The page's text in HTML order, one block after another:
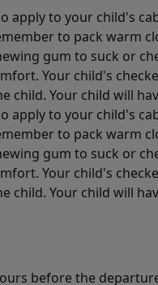
apply to your child's
to pack warm
gum to suck or
Your child's
child. Your child will
apply to your child's
to pack warm
gum to suck or
Your child's
child. Your child will
before the